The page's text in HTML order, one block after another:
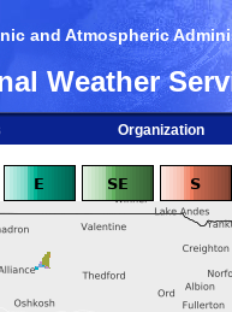
and Atmospheric
Weather
Organization